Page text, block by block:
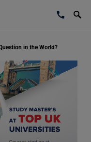
in the World?